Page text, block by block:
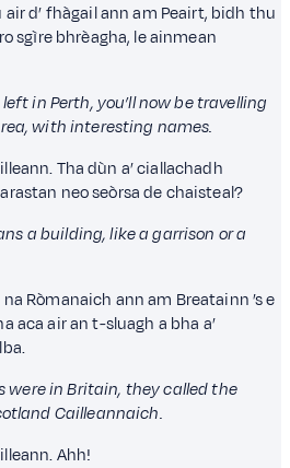
d’ fhàgail ann am Peairt, bidh thu
sgìre bhrèagha, le ainmean
in Perth, you’ll now be travelling
with interesting names.
Tha dùn a’ ciallachadh
neo seòrsa de chaisteal?
a building, like a garrison or a
Ròmanaich ann am Breatainn ’s e
aca air an t-sluagh a bha a’
were in Britain, they called the
Cailleannaich.
Ahh!